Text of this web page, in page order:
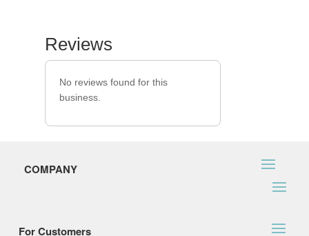
Reviews
No reviews found for this
business.
COMPANY
For Customers